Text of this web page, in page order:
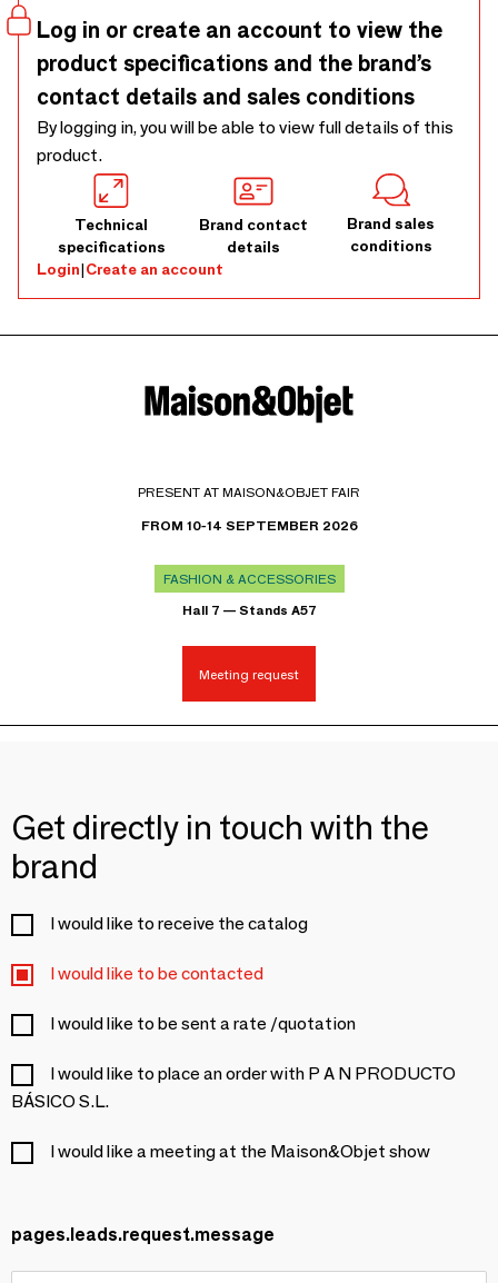
Log in or create an account to view the
product specifications and the brand’s
contact details and sales conditions
By logging in, you will be able to view full details of this
product.
Technical
specifications
Brand contact
details
Brand sales
conditions
Login|Create an account
PRESENT AT MAISON&OBJET FAIR
FROM 10-14 SEPTEMBER 2026
FASHION & ACCESSORIES
Hall 7 — Stands A57
Meeting request
Get directly in touch with the
brand
I would like to receive the catalog
I would like to be contacted
I would like to be sent a rate /quotation
I would like to place an order with P A N PRODUCTO
BÁSICO S.L.
I would like a meeting at the Maison&Objet show
pages.leads.request.message